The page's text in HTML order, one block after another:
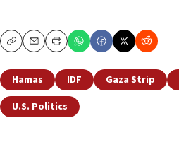
CopyEmailPrint
Hamas IDF Gaza Strip
U.S. Politics